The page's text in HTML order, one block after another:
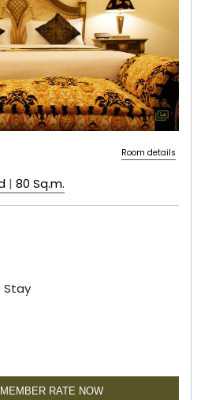
| 80 Sq.m.
Room details
Stay
RATE NOW